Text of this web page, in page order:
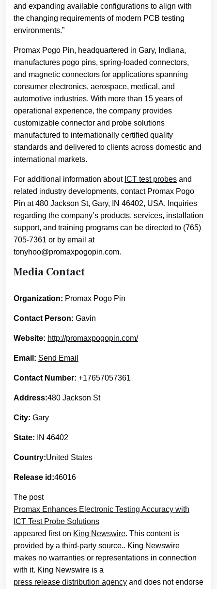
and expanding available configurations to align with
the changing requirements of modern PCB testing
environments.”
Promax Pogo Pin, headquartered in Gary, Indiana,
manufactures pogo pins, spring-loaded connectors,
and magnetic connectors for applications spanning
consumer electronics, aerospace, medical, and
automotive industries. With more than 15 years of
operational experience, the company provides
customizable connector and probe solutions
manufactured to internationally certified quality
standards and delivered to clients across domestic and
international markets.
For additional information about ICT test probes and
related industry developments, contact Promax Pogo
Pin at 480 Jackson St, Gary, IN 46402, USA. Inquiries
regarding the company’s products, services, installation
support, and training programs can be directed to (765)
705-7361 or by email at
tonyhoo@promaxpogopin.com.
Media Contact
Organization: Promax Pogo Pin
Contact Person: Gavin
Website: http://promaxpogopin.com/
Email: Send Email
Contact Number: +17657057361
Address:480 Jackson St
City: Gary
State: IN 46402
Country:United States
Release id:46016
The post
Promax Enhances Electronic Testing Accuracy with
ICT Test Probe Solutions
appeared first on King Newswire. This content is
provided by a third-party source.. King Newswire
makes no warranties or representations in connection
with it. King Newswire is a
press release distribution agency and does not endorse